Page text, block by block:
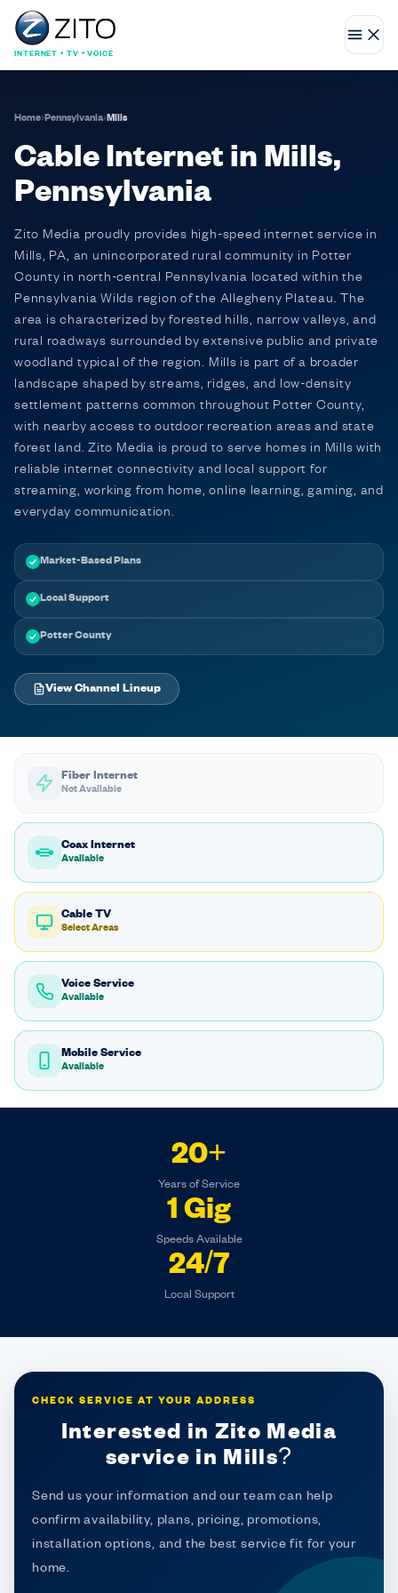
INTERNET • TV • VOICE
Home› Pennsylvania› Mills
Cable Internet in Mills,
Pennsylvania
Zito Media proudly provides high-speed internet service in
Mills, PA, an unincorporated rural community in Potter
County in north-central Pennsylvania located within the
Pennsylvania Wilds region of the Allegheny Plateau. The
area is characterized by forested hills, narrow valleys, and
rural roadways surrounded by extensive public and private
woodland typical of the region. Mills is part of a broader
landscape shaped by streams, ridges, and low-density
settlement patterns common throughout Potter County,
with nearby access to outdoor recreation areas and state
forest land. Zito Media is proud to serve homes in Mills with
reliable internet connectivity and local support for
streaming, working from home, online learning, gaming, and
everyday communication.
Market-Based Plans
Local Support
Potter County
View Channel Lineup
Fiber Internet
Not Available
Coax Internet
Available
Cable TV
Select Areas
Voice Service
Available
Mobile Service
Available
20+
Years of Service
1 Gig
Speeds Available
24/7
Local Support
CHECK SERVICE AT YOUR ADDRESS
Interested in Zito Media
service in Mills?
Send us your information and our team can help
confirm availability, plans, pricing, promotions,
installation options, and the best service fit for your
home.